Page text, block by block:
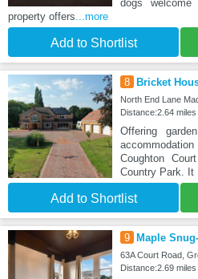
dogs
property offers ...more
Add to Shortlist
8 Bricket
North End Lane
Distance:2.64
Offering
Coughton
Country Park. It
Add to Shortlist
9 Maple
63A Court Road,
Distance:2.69